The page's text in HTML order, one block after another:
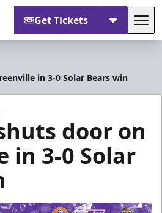
Get Tickets
in 3-0 Solar Bears win
door on
in 3-0 Solar